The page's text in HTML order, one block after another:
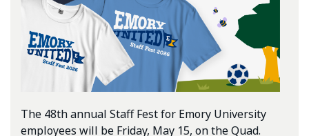
The 48th annual Staff Fest for Emory University
employees will be Friday, May 15, on the Quad.